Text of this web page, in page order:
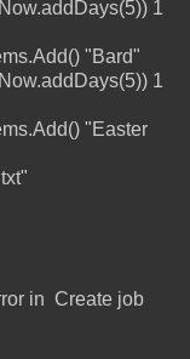
1
"Bard"
1
"Easter
in Create job